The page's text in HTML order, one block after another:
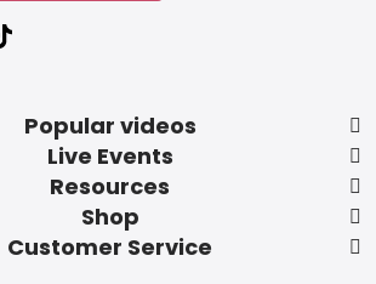
Popular videos
Live Events
Resources
Shop
Customer Service